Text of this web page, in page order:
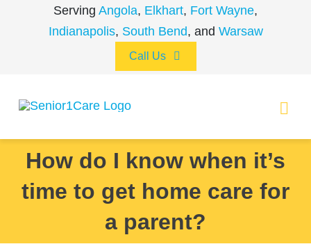
Serving Angola, Elkhart, Fort Wayne,
Indianapolis, South Bend, and Warsaw
Call Us
(260) 475-8963 Angola
(574) 465-6652 Elkhart
ABOUT
LOCATIONS
How do I know when it’s
time to get home care for
a parent?